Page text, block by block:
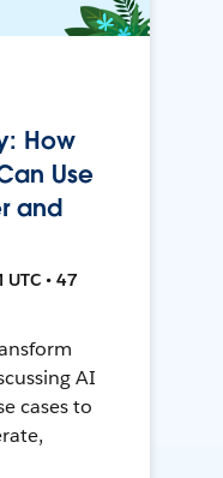
How
Use
and
• 47
AI
cases to